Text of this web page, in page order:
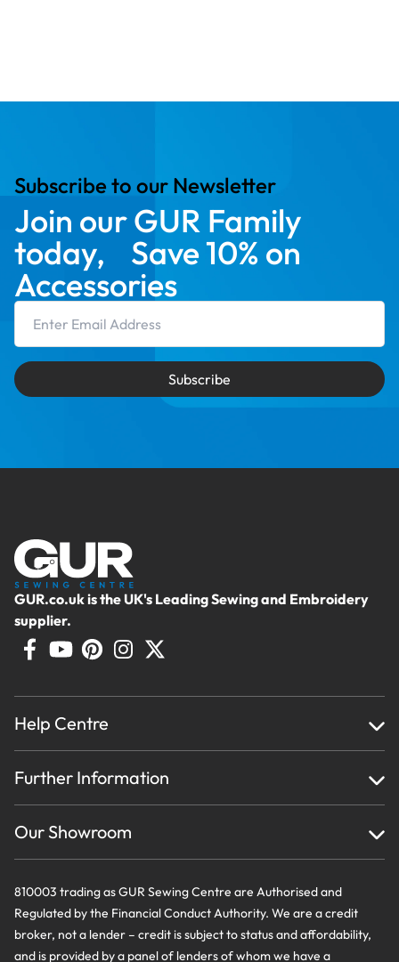
Subscribe to our Newsletter
Join our GUR Family
today, Save 10% on
Accessories
Subscribe
GUR.co.uk is the UK's Leading Sewing and Embroidery
supplier.
Help Centre
About Us
Testimonials
Creations
Further Information
Privacy Policy & Cookie Usage
Terms And Conditions
Our Showroom
810003 trading as GUR Sewing Centre are Authorised and
Regulated by the Financial Conduct Authority. We are a credit
broker, not a lender – credit is subject to status and affordability,
and is provided by a panel of lenders of whom we have a